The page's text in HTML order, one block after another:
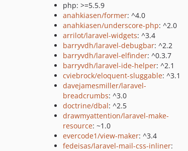
php: >=5.5.9
anahkiasen/former: ^4.0
anahkiasen/underscore-php: ^2.0
arrilot/laravel-widgets: ^3.4
barryvdh/laravel-debugbar: ^2.2
barryvdh/laravel-elfinder: ^0.3.7
barryvdh/laravel-ide-helper: ^2.1
cviebrock/eloquent-sluggable: ^3.1
davejamesmiller/laravel-
breadcrumbs: ^3.0
doctrine/dbal: ^2.5
drawmyattention/laravel-make-
resource: ~1.0
evercode1/view-maker: ^3.4
fedeisas/laravel-mail-css-inliner: